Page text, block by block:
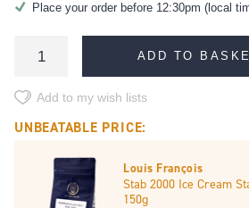
Place your order before 12:30pm (local
ADD TO
Add to my wish lists
UNBEATABLE PRICE:
Louis François
Stab 2000 Ice Cream
150g